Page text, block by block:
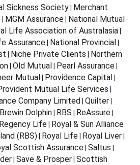
Sickness Society| Merchant
MGM Assurance National Mutual
Life Association of Australasia|
Assurance| National Provincial
Niche Private Clients Northern
| Old Mutual Pearl Assurance|
Mutual Providence Capital
Mutual Life Services
Company Limited Quilter|
Dolphin| RBS ReAssure|
Regency Life| Royal & Sun Alliance
(RBS)| Royal Life| Royal Liver|
Scottish Assurance| Saltus
Save & Prosper Scottish